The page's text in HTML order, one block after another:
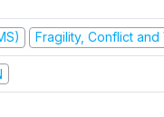
Fragility, Conflict